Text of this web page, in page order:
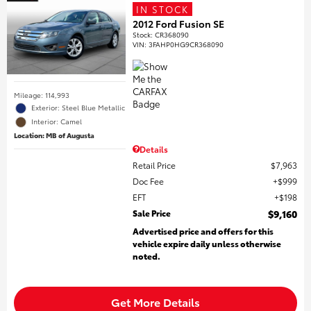
Mileage: 114,993
Exterior: Steel Blue Metallic
Interior: Camel
Location: MB of Augusta
IN STOCK
2012 Ford Fusion SE
Stock:CR368090
VIN:3FAHP0HG9CR368090
Details
Retail Price
$7,963
Doc Fee
$999
EFT
$198
Sale Price
$9,160
Advertised price and offers for this
vehicle expire daily unless otherwise
noted.
Get More Details